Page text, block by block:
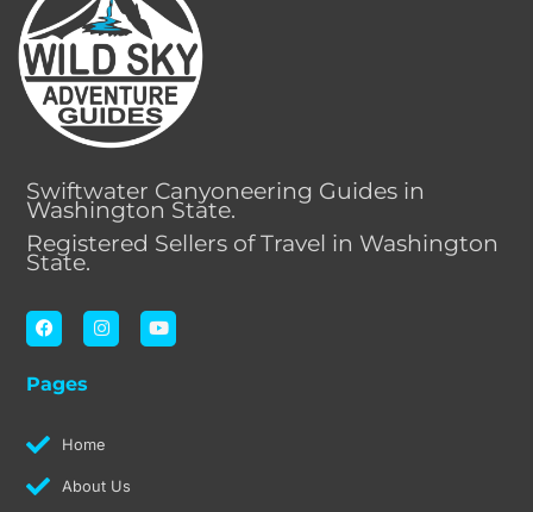
Swiftwater Canyoneering Guides in
Washington State.
Registered Sellers of Travel in Washington
State.
F
a
c
b
k
I
n
s
a
Y
o
u
Pages
Home
About Us